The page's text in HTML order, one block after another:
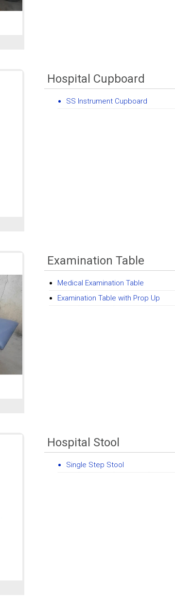
Hospital Cupboard
SS Instrument Cupboard
Examination Table
Medical Examination Table
Examination Table with Prop Up
Hospital Stool
Single Step Stool